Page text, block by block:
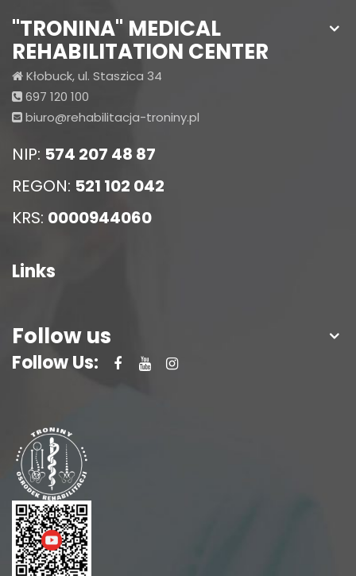
"TRONINA" MEDICAL
REHABILITATION CENTER
Kłobuck, ul. Staszica 34
697 120 100
biuro@rehabilitacja-troniny.pl
NIP: 574 207 48 87
REGON: 521 102 042
KRS: 0000944060
Links
Follow us
Follow Us: